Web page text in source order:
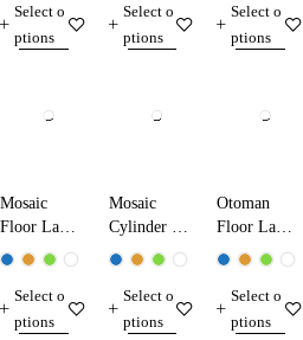
Select o
ptions
17321
Select o
ptions
Select o
ptions
Mosaic
Floor Lamp
20331
Select o
ptions
Mosaic
Cylinder Set
Floor Lamp
Select o
ptions
Otoman
Floor Lamp
15312
Select o
ptions